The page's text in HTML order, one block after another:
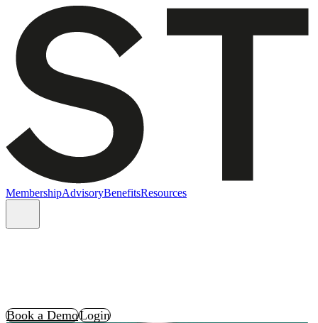
MembershipAdvisoryBenefitsResources
Book a DemoLogin